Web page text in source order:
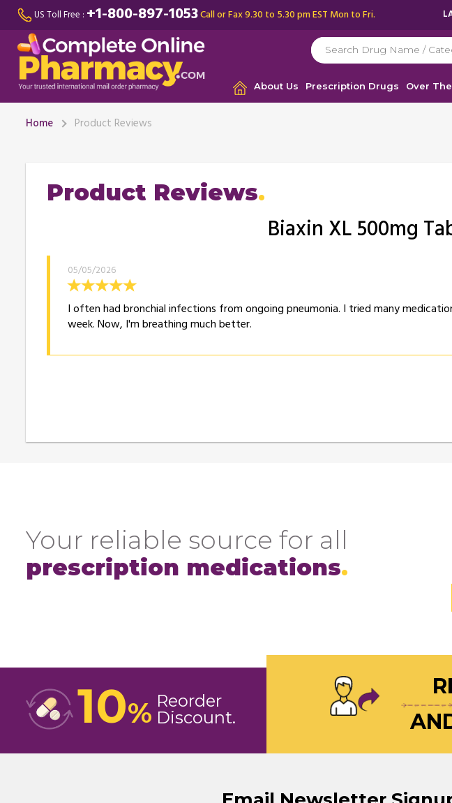
US Toll Free : +1-800-897-1053Call or Fax 9.30 to 5.30 pm EST Mon to Fri.
About Us Prescription Drugs Over
Home Product Reviews
Product Reviews
Biaxin XL 500mg
05/05/2026
I often had bronchial infections from ongoing pneumonia. I tried many
week. Now, I'm breathing much better.
Your reliable source for all
prescription medications
10% Reorder
Discount